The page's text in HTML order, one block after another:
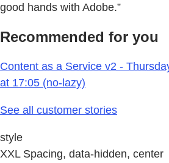
good hands with Adobe.”
Recommended for you
Content as a Service v2 -
at 17:05 (no-lazy)
See all customer stories
style
XXL Spacing, data-hidden, center